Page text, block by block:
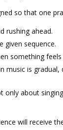
so that one
rushing ahead.
given sequence.
something
music is gradual,
only about
will receive